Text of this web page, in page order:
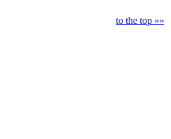
to the top »»